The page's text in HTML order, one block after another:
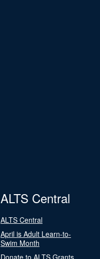
ALTS Central
ALTS Central
April is Adult Learn-to-
Swim Month
Donate to ALTS Grants